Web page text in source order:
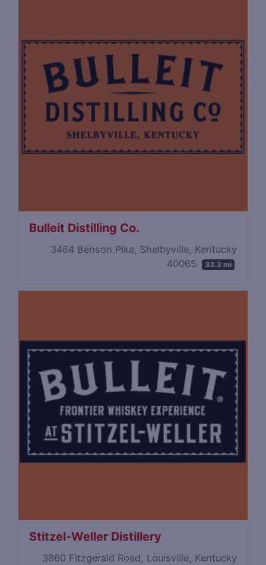
Bulleit Distilling Co.
3464 Benson Pike, Shelbyville, Kentucky
40065
33.3 mi
Stitzel-Weller Distillery
3860 Fitzgerald Road, Louisville, Kentucky